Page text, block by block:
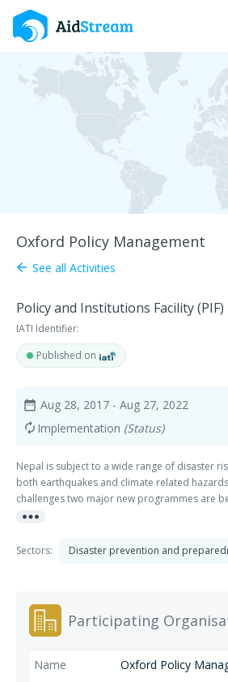
Oxford Policy Management
arrow_back See all Activities
Policy and Institutions Facility (PIF)
IATI Identifier:
Published on
date_range Aug 28, 2017 - Aug 27, 2022
autorenew Implementation (Status)
Nepal is subject to a wide range of disaster
both earthquakes and climate related
challenges two major new programmes are
Smart Development for Nepal' and
more_horiz
Sectors: Disaster prevention and
Participating
Oxford Policy